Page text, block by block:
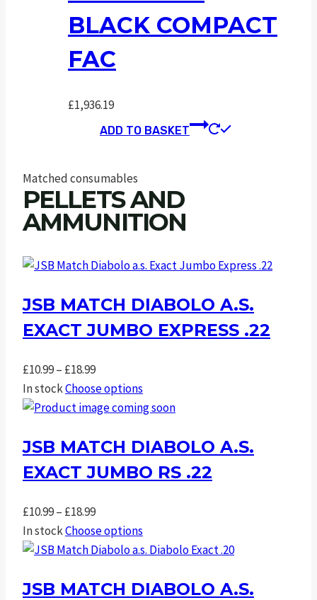
BLACK COMPACT
FAC
£1,936.19
ADD TO BASKET
Matched consumables
PELLETS AND
AMMUNITION
JSB MATCH DIABOLO A.S.
EXACT JUMBO EXPRESS .22
£10.99– £18.99Price
range:
£10.99
£18.99
In stockChoose options
JSB MATCH DIABOLO A.S.
EXACT JUMBO RS .22
£10.99– £18.99Price
range:
£10.99
£18.99
In stockChoose options
JSB MATCH DIABOLO A.S.